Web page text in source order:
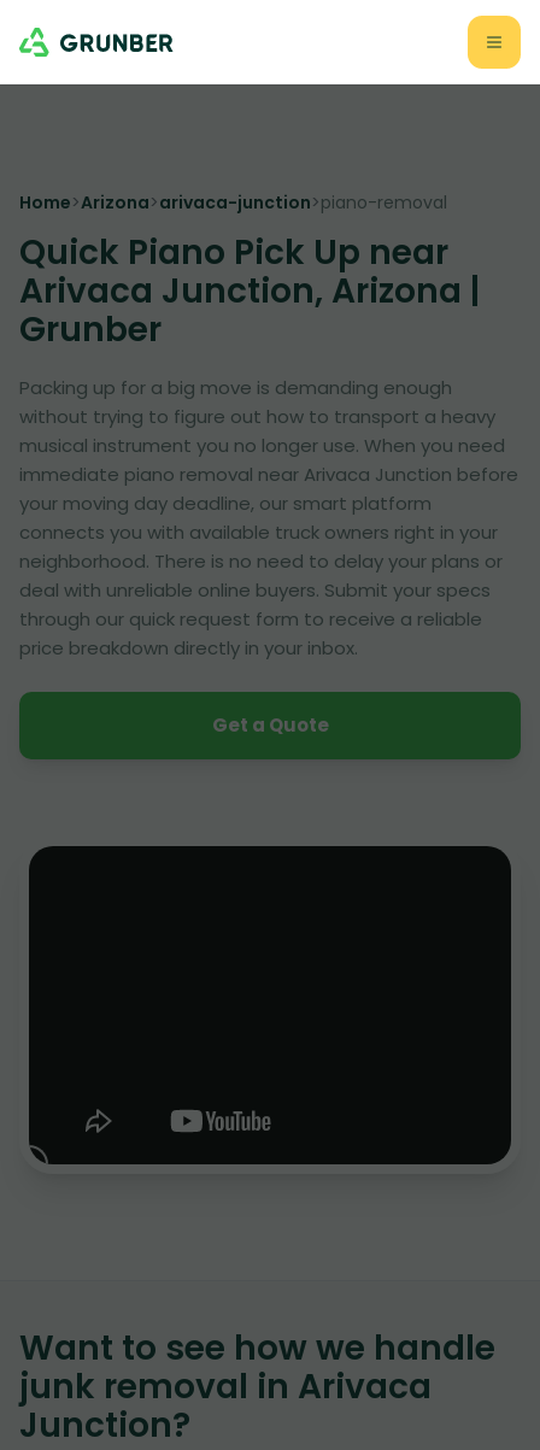
Home>Arizona>arivaca-junction>piano-removal
Quick Piano Pick Up near
Arivaca Junction, Arizona |
Grunber
Packing up for a big move is demanding enough
without trying to figure out how to transport a heavy
musical instrument you no longer use. When you need
immediate piano removal near Arivaca Junction before
your moving day deadline, our smart platform
connects you with available truck owners right in your
neighborhood. There is no need to delay your plans or
deal with unreliable online buyers. Submit your specs
through our quick request form to receive a reliable
price breakdown directly in your inbox.
Get a Quote
Want to see how we handle
junk removal in Arivaca
Junction?